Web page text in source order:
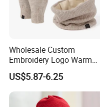
Wholesale Custom
Embroidery Logo Warm
Knitted Winter Hat Scarf
Gloves Gift Set
US$5.87-6.25